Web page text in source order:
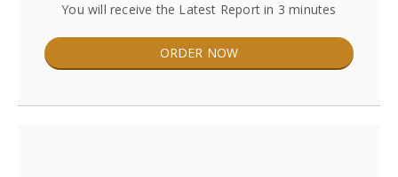
You will receive the Latest Report in 3 minutes
ORDER NOW